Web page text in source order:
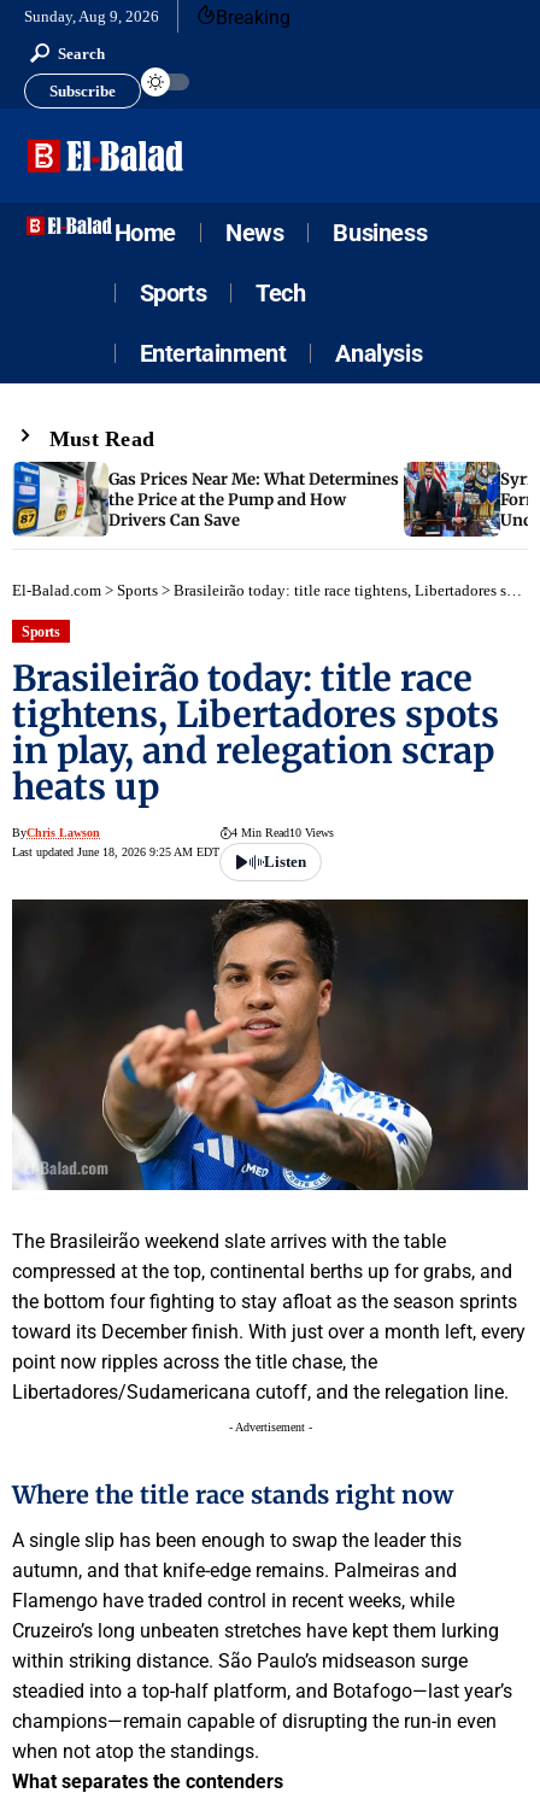
Sunday, Aug 9, 2026 Breaking
Search
Subscribe
Home News Business
Sports Tech
Entertainment Analysis
Must Read
Gas Prices Near Me: What Determines
the Price at the Pump and How
Drivers Can Save
El-Balad.com > Sports > Brasileirão today: title race tightens, Libertadores spots in play, and relegation scrap heats up
Sports
Brasileirão today: title race
tightens, Libertadores spots
in play, and relegation scrap
heats up
ByChris Lawson
Last updated June 18, 2026 9:25 AM EDT
4 Min Read10 Views
Listen
The Brasileirão weekend slate arrives with the table
compressed at the top, continental berths up for grabs, and
the bottom four fighting to stay afloat as the season sprints
toward its December finish. With just over a month left, every
point now ripples across the title chase, the
Libertadores/Sudamericana cutoff, and the relegation line.
- Advertisement -
Where the title race stands right now
A single slip has been enough to swap the leader this
autumn, and that knife-edge remains. Palmeiras and
Flamengo have traded control in recent weeks, while
Cruzeiro’s long unbeaten stretches have kept them lurking
within striking distance. São Paulo’s midseason surge
steadied into a top-half platform, and Botafogo—last year’s
champions—remain capable of disrupting the run-in even
when not atop the standings.
What separates the contenders